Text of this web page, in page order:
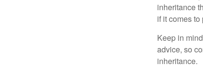
inheritance
if it comes to
Keep in
advice, so
inheritance.